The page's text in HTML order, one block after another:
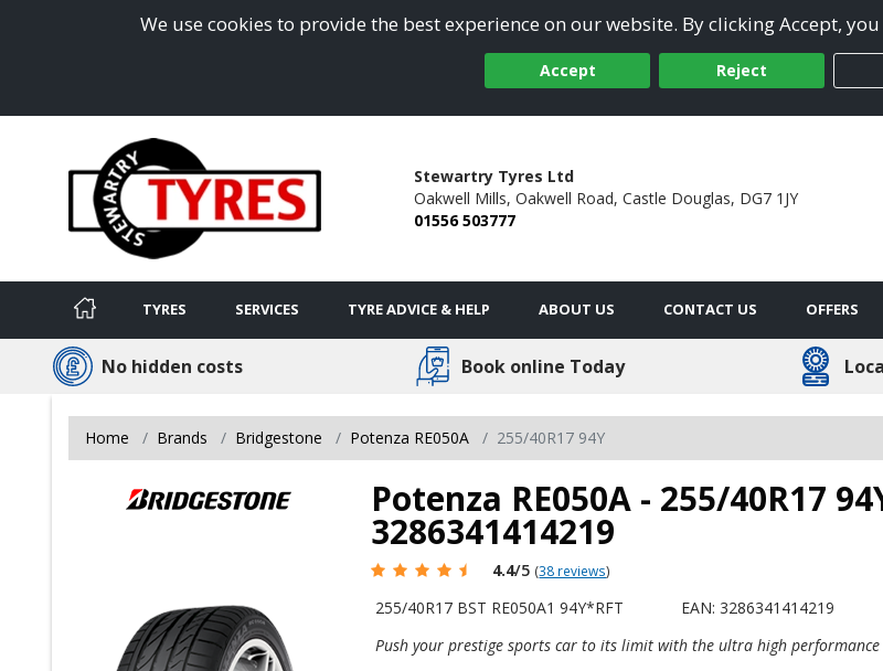
We use cookies to provide the best experience on our website. By clicking Accept,
Accept Reject
Stewartry Tyres Ltd
Oakwell Mills, Oakwell Road, Castle Douglas, DG7 1JY
01556 503777
TYRES SERVICES TYRE ADVICE & HELP ABOUT US CONTACT US OFFERS
No hidden costs Book online Today
Home Brands Bridgestone Potenza RE050A 255/40R17 94Y
Potenza RE050A - 255/40R17
3286341414219
4.4/5 (38 reviews)
255/40R17 BST RE050A1 94Y*RFT
EAN: 3286341414219
Push your prestige sports car to its limit with the ultra high performance